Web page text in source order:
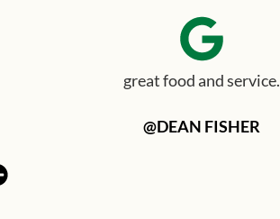
great food and service.
@DEAN FISHER